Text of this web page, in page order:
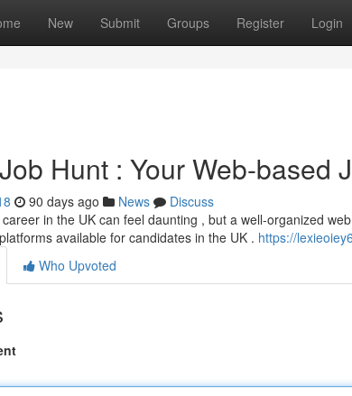
New Submit Groups Register Login
Hunt : Your Web-based
90 days ago News
Discuss
in the UK can feel daunting , but a well-organized
available for candidates in the UK . https://
Who Upvoted